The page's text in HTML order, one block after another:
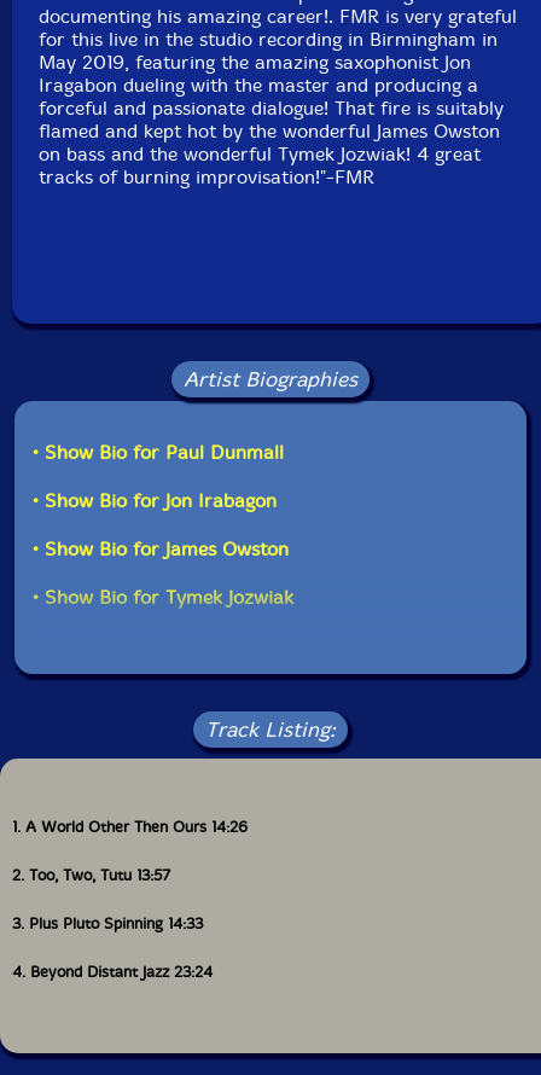
Recorded at Sanson Studios, in Birmingham, UK, on
May 19th, 2018, by Olly Sanson.
documenting his amazing career!. FMR is very grateful
for this live in the studio recording in Birmingham in
May 2019, featuring the amazing saxophonist Jon
Iragabon dueling with the master and producing a
forceful and passionate dialogue! That fire is suitably
flamed and kept hot by the wonderful James Owston
on bass and the wonderful Tymek Jozwiak! 4 great
tracks of burning improvisation!"-FMR
Artist Biographies
• Show Bio for Paul Dunmall
• Show Bio for Jon Irabagon
• Show Bio for James Owston
• Show Bio for Tymek Jozwiak
Track Listing:
1. A World Other Then Ours 14:26
2. Too, Two, Tutu 13:57
3. Plus Pluto Spinning 14:33
4. Beyond Distant Jazz 23:24